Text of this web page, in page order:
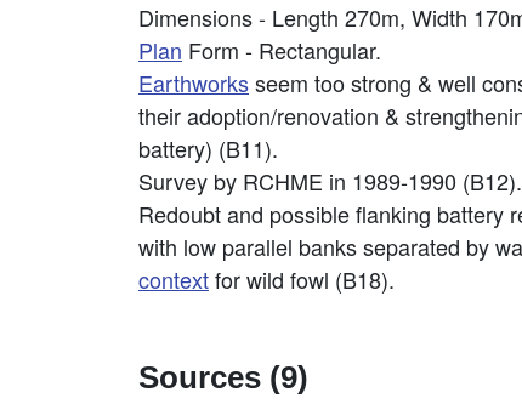
Dimensions - Length 270m, Width
Plan Form - Rectangular.
Earthworksseem too strong & well
their adoption/renovation &
battery) (B11).
Survey by RCHME in 1989-1990 (B12).
Redoubt and possible flanking battery
with low parallel banks separated by
contextfor wild fowl (B18).
Sources (9)